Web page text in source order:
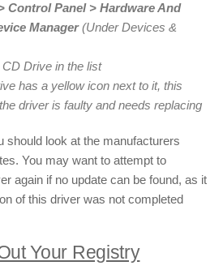
Control Panel > Hardware And
Manager(Under Devices &
Drive in the list
has a yellow icon next to it, this
driver is faulty and needs replacing
should look at the manufacturers
You may want to attempt to
again if no update can be found, as it
of this driver was not completed
Your Registry